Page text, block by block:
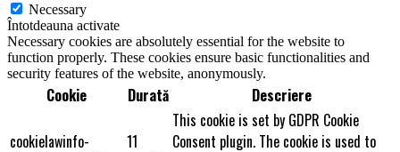
Necessary
Întotdeauna activate
Necessary cookies are absolutely essential for the website to
function properly. These cookies ensure basic functionalities and
security features of the website, anonymously.
Cookie Durată Descriere
cookielawinfo-
11
This cookie is set by GDPR Cookie
Consent plugin. The cookie is used to